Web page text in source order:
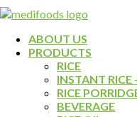
ABOUT US
PRODUCTS
RICE
INSTANT RICE
RICE
BEVERAGE